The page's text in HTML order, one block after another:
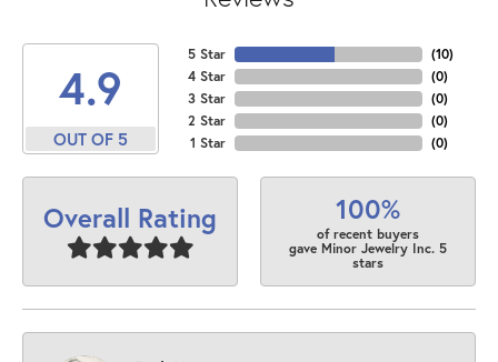
4.9
OUT OF 5
5 Star
4 Star
3 Star
2 Star
1 Star
(10)
(0)
(0)
(0)
(0)
Overall Rating 100%
of recent buyers
gave Minor Jewelry Inc. 5
stars